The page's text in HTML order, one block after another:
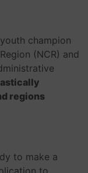
champion
(NCR) and
regions
to make a
to